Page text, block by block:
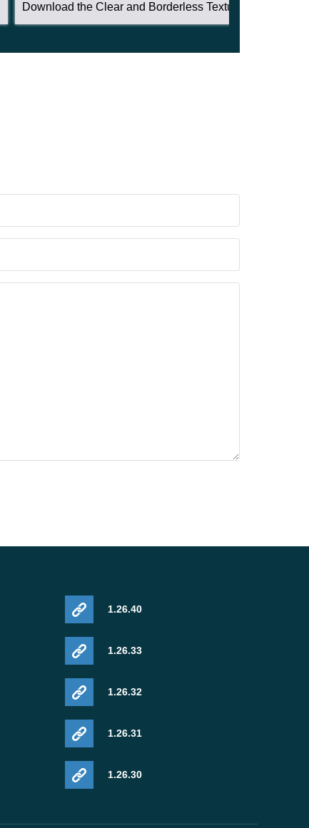
Download the Clear and Borderless Texture Pack ...
1.26.40
1.26.33
1.26.32
1.26.31
1.26.30